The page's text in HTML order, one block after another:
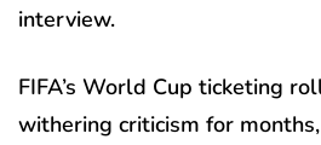
interview.
FIFA’s World Cup ticketing
withering criticism for